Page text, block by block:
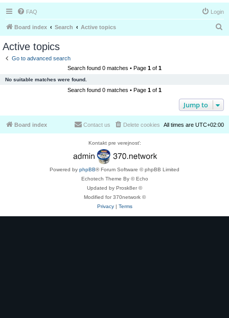
FAQ Login
Board index Search Active topics
Active topics
Go to advanced search
Search found 0 matches • Page 1 of 1
No suitable matches were found.
Search found 0 matches • Page 1 of 1
Jump to
Board index All times are UTC+02:00
Delete cookies
Contact us
Kontakt pre verejnosť:
Powered by phpBB® Forum Software © phpBB Limited
Echotech Theme By © Echo
Updated by Prosk8er ©
Modified for 370network ©
Privacy| Terms